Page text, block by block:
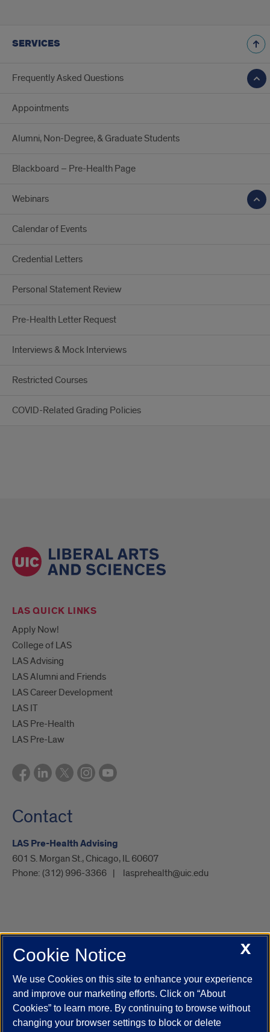
SERVICES
Frequently Asked Questions
Appointments
Alumni, Non-Degree, & Graduate Students
Blackboard – Pre-Health Page
Webinars
Calendar of Events
Credential Letters
Personal Statement Review
Pre-Health Letter Request
Interviews & Mock Interviews
Restricted Courses
COVID-Related Grading Policies
LAS QUICK LINKS
Apply Now!
College of LAS
LAS Advising
LAS Alumni and Friends
LAS Career Development
LAS IT
LAS Pre-Health
LAS Pre-Law
Contact
LAS Pre-Health Advising
601 S. Morgan St., Chicago, IL 60607
Phone: (312) 996-3366 lasprehealth@uic.edu
UIC.edu Academic Calendar
Campus Directory
Job Openings
Maps
UIC Safe Mobile App
UIC Today
UI Health Veterans Affairs Report a Concern
X
Cookie Notice
We use Cookies on this site to enhance your experience
and improve our marketing efforts. Click on “About
Cookies” to learn more. By continuing to browse without
changing your browser settings to block or delete